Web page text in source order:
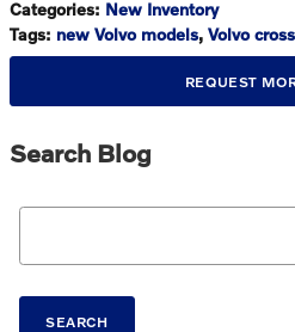
Categories: New Inventory
Tags: new Volvo models, Volvo
REQUEST
Search Blog
Search Blog
SEARCH